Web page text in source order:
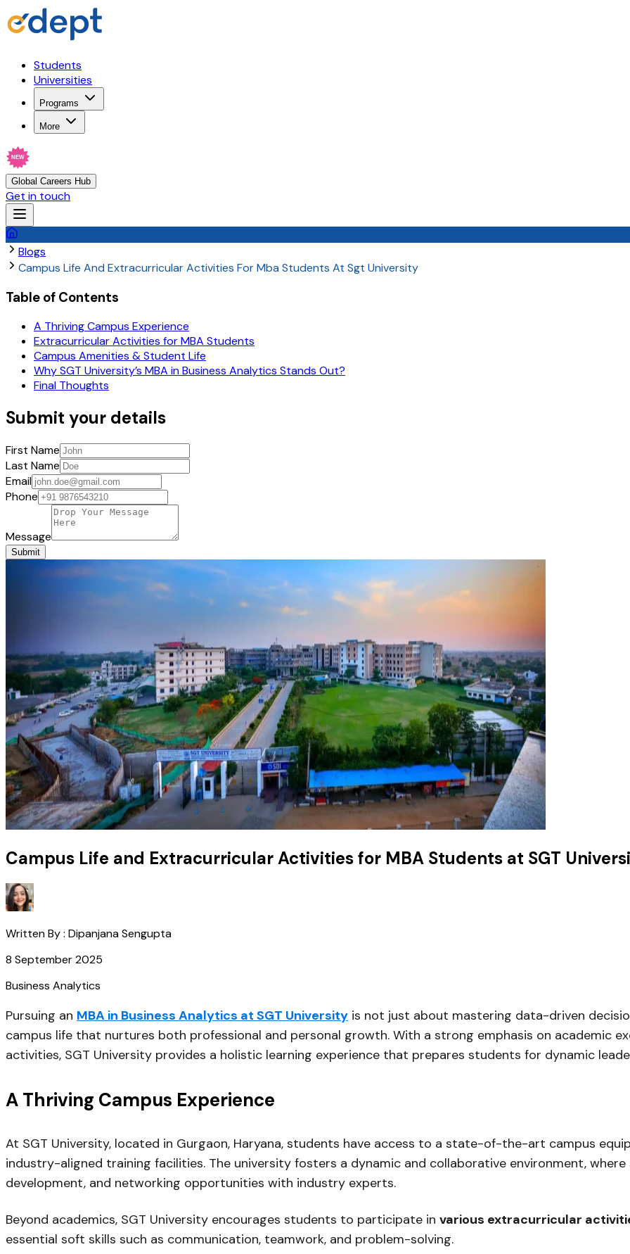
Students
Universities
Programs
More
NEW
Global Careers Hub
Get in touch
Blogs
Campus Life And Extracurricular Activities For Mba Students At Sgt University
Table of Contents
A Thriving Campus Experience
Extracurricular Activities for MBA Students
Campus Amenities & Student Life
Why SGT University’s MBA in Business Analytics Stands Out?
Final Thoughts
Submit your details
First Name
Last Name
Email
Phone
Message
Submit
Campus Life and Extracurricular Activities for MBA Students at SGT
Written By : Dipanjana Sengupta
8 September 2025
Business Analytics
Pursuing an MBA in Business Analytics at SGT University is not just about mastering data-driven
campus life that nurtures both professional and personal growth. With a strong emphasis on academic
activities, SGT University provides a holistic learning experience that prepares students for dynamic
A Thriving Campus Experience
At SGT University, located in Gurgaon, Haryana, students have access to a state-of-the-art campus
industry-aligned training facilities. The university fosters a dynamic and collaborative environment,
development, and networking opportunities with industry experts.
Beyond academics, SGT University encourages students to participate in various extracurricular
essential soft skills such as communication, teamwork, and problem-solving.